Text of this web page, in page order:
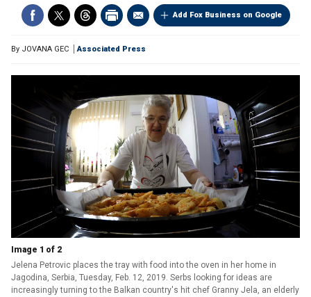
Add Fox Business on Google
By JOVANA GEC Associated Press
Image 1 of 2
Jelena Petrovic places the tray with food into the oven in her home in
Jagodina, Serbia, Tuesday, Feb. 12, 2019. Serbs looking for ideas are
increasingly turning to the Balkan country's hit chef Granny Jela, an elderly